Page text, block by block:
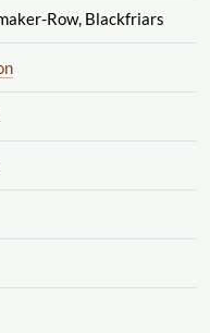
Row, Blackfriars